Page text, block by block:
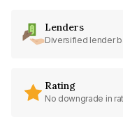
Lenders
Diversified lender
Rating
No downgrade in